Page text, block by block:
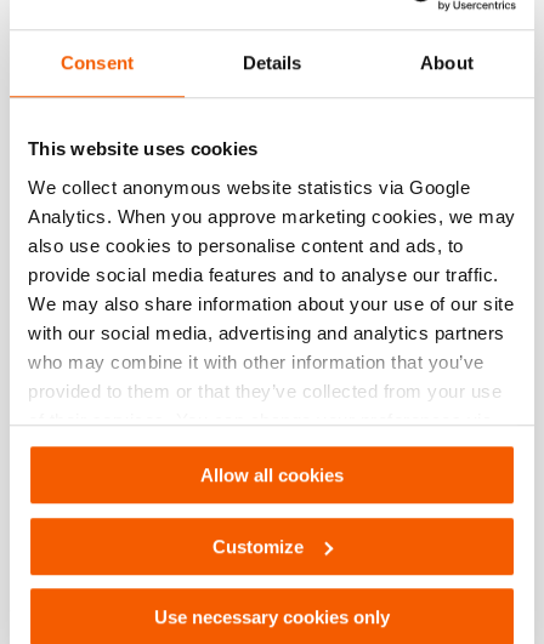
Consent Details About
This website uses cookies
We collect anonymous website statistics via Google
Analytics. When you approve marketing cookies, we may
also use cookies to personalise content and ads, to
provide social media features and to analyse our traffic.
We may also share information about your use of our site
with our social media, advertising and analytics partners
who may combine it with other information that you’ve
provided to them or that they’ve collected from your use
of their services. You can change your preferences via
Settings. See ourcookiestatement.
Allow all cookies
Customize
Use necessary cookies only
model HGC 25
max. werkdruk
Afmetingen, gewicht en temperatuur
Technische tekening afmetingen
Technical Drawing
Adapter plunger for HGC